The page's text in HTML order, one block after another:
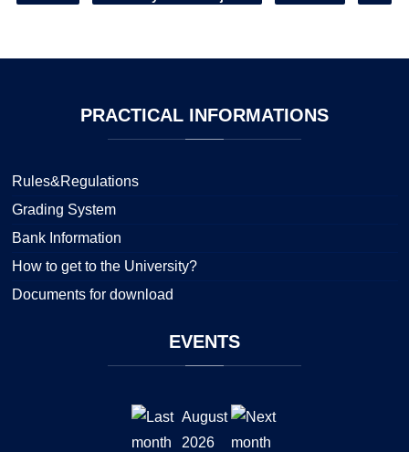
PRACTICAL INFORMATIONS
Rules&Regulations
Grading System
Bank Information
How to get to the University?
Documents for download
EVENTS
August
2026